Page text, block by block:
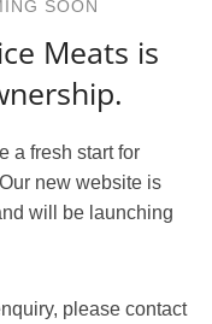
SOON
Meats is
a fresh start for
new website is
will be launching
please contact